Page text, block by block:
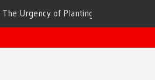
for Cleaner Air